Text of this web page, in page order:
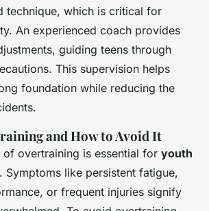
technique, which is critical for
An experienced coach provides
guiding teens through
This supervision helps
foundation while reducing the
and How to Avoid It
overtraining is essential for youth
. Symptoms like persistent fatigue,
or frequent injuries signify